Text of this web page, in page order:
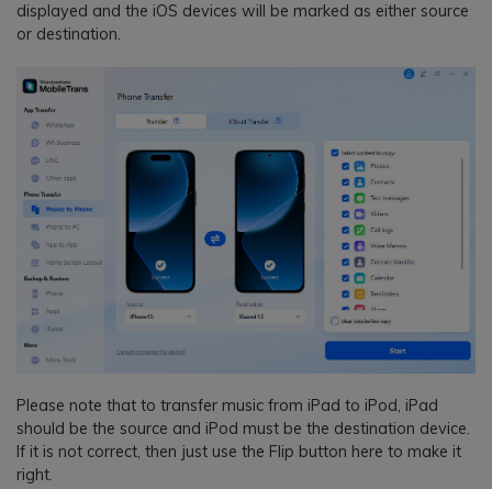
displayed and the iOS devices will be marked as either source
or destination.
Please note that to transfer music from iPad to iPod, iPad
should be the source and iPod must be the destination device.
If it is not correct, then just use the Flip button here to make it
right.